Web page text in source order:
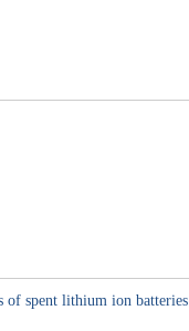
of spent lithium ion batteries